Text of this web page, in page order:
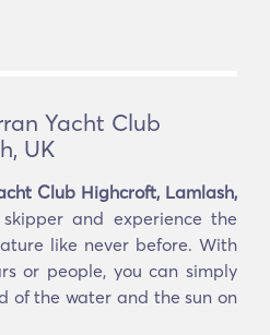
Yacht Club
UK
Club Highcroft, Lamlash,
and experience the
like never before. With
or people, you can simply
of the water and the sun on